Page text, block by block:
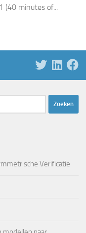
(40 minutes of...
Verificatie